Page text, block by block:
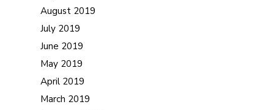
August 2019
July 2019
June 2019
May 2019
April 2019
March 2019